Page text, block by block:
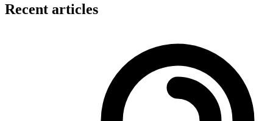
Recent articles